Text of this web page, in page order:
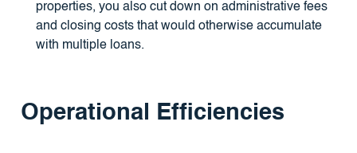
properties, you also cut down on administrative fees
and closing costs that would otherwise accumulate
with multiple loans.
Operational Efficiencies